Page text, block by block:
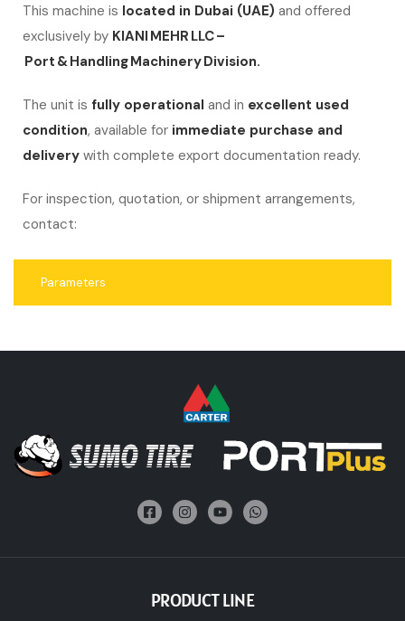
Parameters
This machine is located in Dubai (UAE) and offered
exclusively by KIANI MEHR LLC –
Port & Handling Machinery Division.
The unit is fully operational and in excellent used
condition, available for immediate purchase and
delivery with complete export documentation ready.
For inspection, quotation, or shipment arrangements,
contact:
PRODUCT LINE